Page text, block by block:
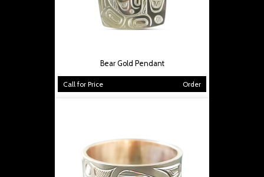
Bear Gold Pendant
Call for Price Order